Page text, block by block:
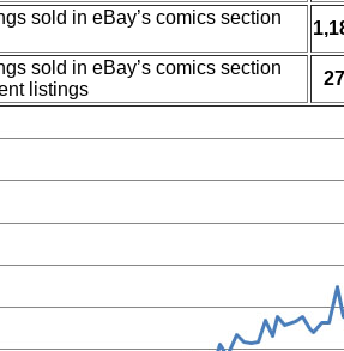
sold in eBay’s comics section
sold in eBay’s comics section
listings